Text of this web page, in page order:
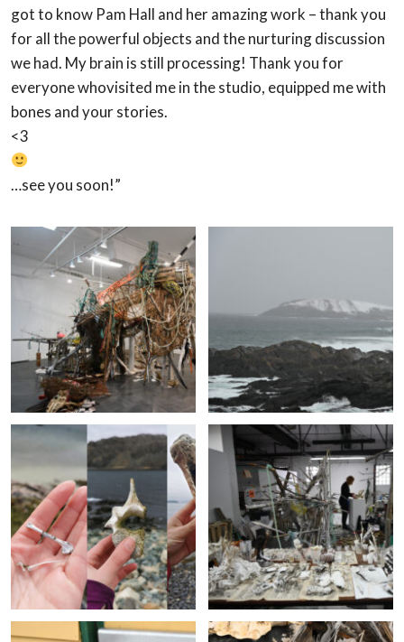
got to know Pam Hall and her amazing work – thank you
for all the powerful objects andthe nurturing discussion
we had. My brain is still processing! Thank you for
everyone whovisited me in the studio, equipped me with
bones and your stories.
<3
…see you soon!”